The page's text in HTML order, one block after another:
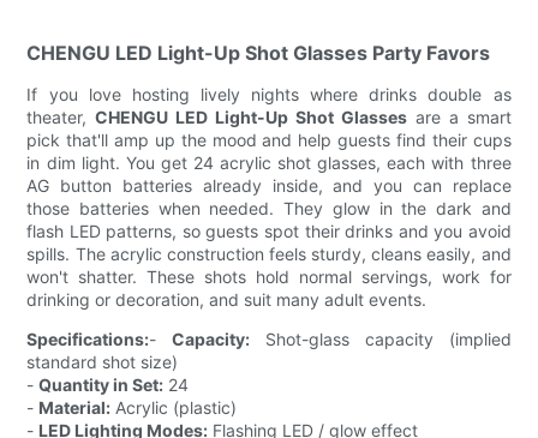
CHENGU LED Light-Up Shot Glasses Party Favors
If you love hosting lively nights where drinks double as
theater,CHENGU LED Light-Up Shot Glassesare a smart
pick that'll amp up the mood and help guests find their cups
in dim light. You get 24 acrylic shot glasses, each with three
AG button batteries already inside, and you can replace
those batteries when needed. They glow in the dark and
flash LED patterns, so guests spot their drinks and you avoid
spills. The acrylic construction feels sturdy, cleans easily, and
won't shatter. These shots hold normal servings, work for
drinking or decoration, and suit many adult events.
Specifications:-Capacity: Shot-glass capacity (implied
standard shot size)
-Quantity in Set: 24
- Material: Acrylic (plastic)
- LED Lighting Modes: Flashing LED / glow effect